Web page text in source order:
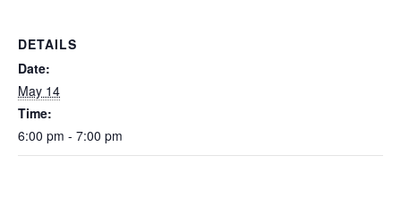
DETAILS
Date:
May 14
Time:
6:00 pm - 7:00 pm